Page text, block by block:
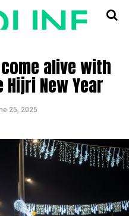
alive with
New Year
25, 2025